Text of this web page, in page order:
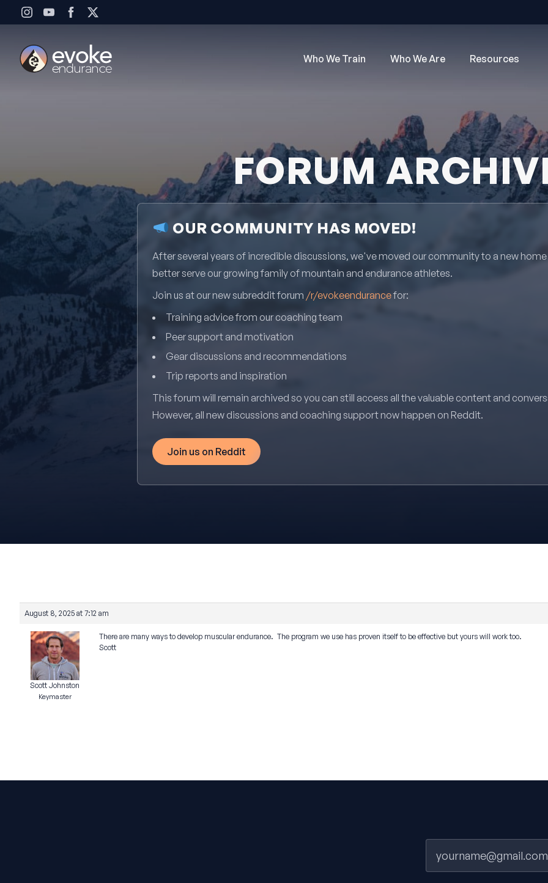
Skip to content
Who We Train Who We Are Resources
FORUM
OUR COMMUNITY HAS MOVED!
After several years of incredible discussions, we've moved our community to a new
better serve our growing family of mountain and endurance athletes.
Join us at our new subreddit forum /r/evokeendurancefor:
Training advice from our coaching team
Peer support and motivation
Gear discussions and recommendations
Trip reports and inspiration
This forum will remain archived so you can still access all the valuable content and
However, all new discussions and coaching support now happen on Reddit.
Join us on Reddit
August 8, 2025 at 7:12 am
Scott Johnston
Keymaster
There are many ways to develop muscular endurance. The program we use has proven itself to be effective but yours will work too.
Scott